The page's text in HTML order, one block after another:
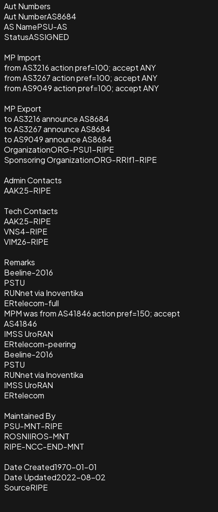
Aut Numbers
Aut NumberAS8684
AS NamePSU-AS
StatusASSIGNED
MP Import
from AS3216 action pref=100; accept ANY
from AS3267 action pref=100; accept ANY
from AS9049 action pref=100; accept ANY
MP Export
to AS3216 announce AS8684
to AS3267 announce AS8684
to AS9049 announce AS8684
OrganizationORG-PSU1-RIPE
Sponsoring OrganizationORG-RRIf1-RIPE
Admin Contacts
AAK25-RIPE
Tech Contacts
AAK25-RIPE
VNS4-RIPE
VIM26-RIPE
Remarks
Beeline-2016
PSTU
RUNnet via Inoventika
ERtelecom-full
MPM was from AS41846 action pref=150; accept
AS41846
IMSS UroRAN
ERtelecom-peering
Beeline-2016
PSTU
RUNnet via Inoventika
IMSS UroRAN
ERtelecom
Maintained By
PSU-MNT-RIPE
ROSNIIROS-MNT
RIPE-NCC-END-MNT
Date Created1970-01-01
Date Updated2022-08-02
SourceRIPE